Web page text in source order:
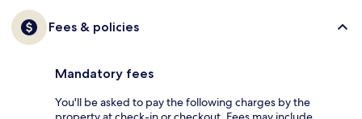
Fees & policies
Mandatory fees
You'll be asked to pay the following charges by the